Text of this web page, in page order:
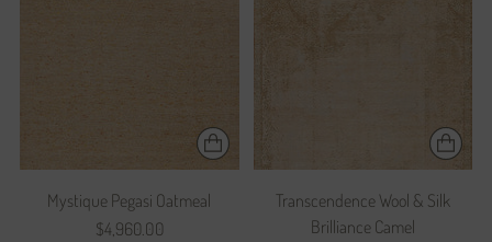
Mystique Pegasi Oatmeal
$4,960.00
Transcendence Wool & Silk
Brilliance Camel